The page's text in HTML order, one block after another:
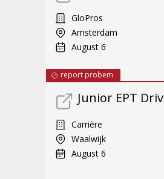
GloPros
Amsterdam
August 6
report probem
Junior EPT
Carrière
Waalwijk
August 6